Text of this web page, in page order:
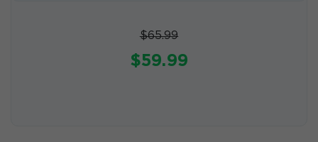
$65.99
$59.99